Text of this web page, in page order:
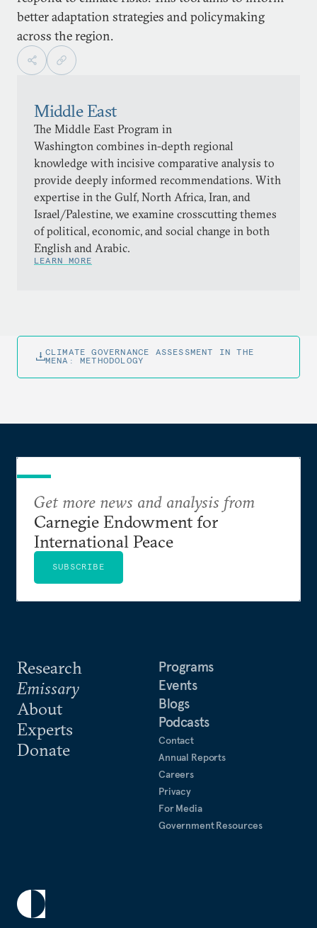
better adaptation strategies and policymaking
across the region.
Middle East
The Middle East Program in
Washington combines in-depth regional
knowledge with incisive comparative analysis to
provide deeply informed recommendations. With
expertise in the Gulf, North Africa, Iran, and
Israel/Palestine, we examine crosscutting themes
of political, economic, and social change in both
English and Arabic.
LEARN MORE
CLIMATE GOVERNANCE ASSESSMENT IN THE
MENA: METHODOLOGY
Research
Emissary
About
Experts
Donate
Programs
Events
Blogs
Podcasts
Contact
Annual Reports
Careers
Privacy
For Media
Government Resources
Get more news and analysis from
Carnegie Endowment for
International Peace
SUBSCRIBE